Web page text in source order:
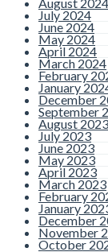
July 2024
June 2024
May 2024
April 2024
March 2024
February
January
December
September
August 2023
July 2023
June 2023
May 2023
April 2023
March 2023
February
January
December
November
October